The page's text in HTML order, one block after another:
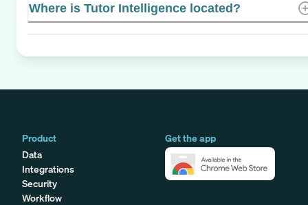
Where is Tutor Intelligence located?
Product
Data
Integrations
Security
Workflow
Get the app